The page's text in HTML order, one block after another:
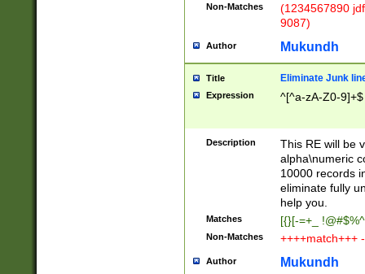
Non-Matches
(1234567890
9087)
Author Mukundh
Title Eliminate Junk
Expression ^[^a-zA-Z0-9]+$
Description
This RE will be
alpha\numeric
10000 records
eliminate fully
help you.
Matches [{}[-=+_
Non-Matches ++++match+++
Author Mukundh